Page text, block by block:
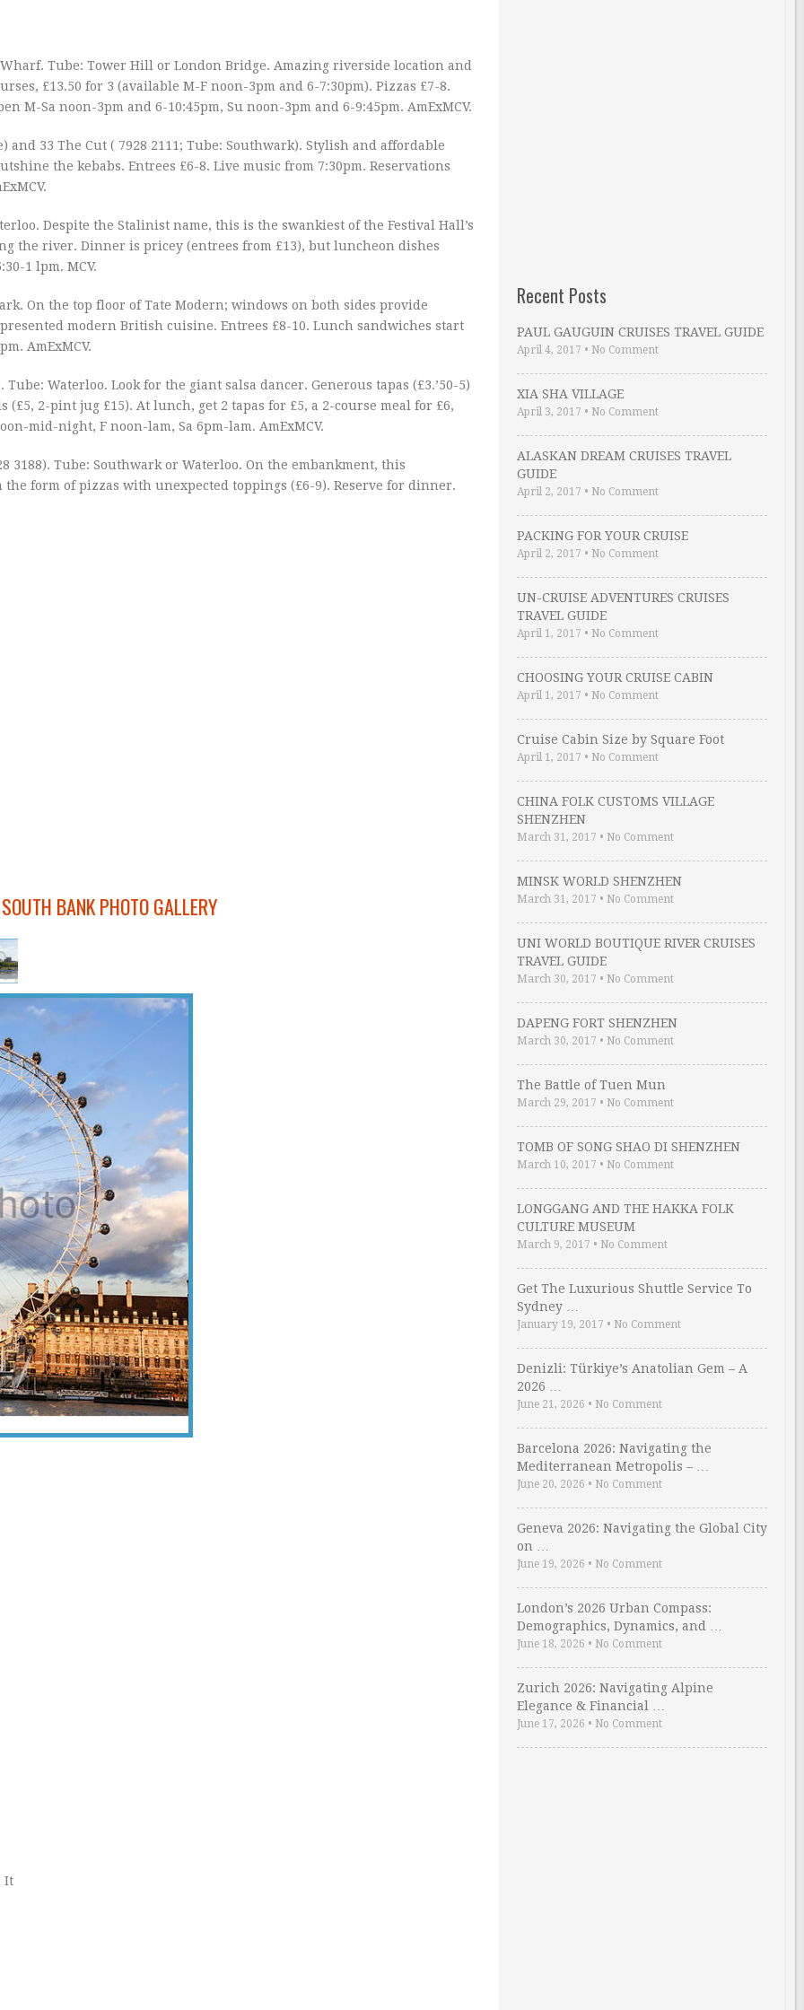
Tube: Tower Hill or London Bridge. Amazing riverside location and
£13.50 for 3 (available M-F noon-3pm and 6-7:30pm). Pizzas £7-8.
M-Sa noon-3pm and 6-10:45pm, Su noon-3pm and 6-9:45pm. AmExMCV.
and 33 The Cut ( 7928 2111; Tube: Southwark). Stylish and affordable
the kebabs. Entrees £6-8. Live music from 7:30pm. Reservations
Despite the Stalinist name, this is the swankiest of the Festival Hall’s
the river. Dinner is pricey (entrees from £13), but luncheon dishes
1 lpm. MCV.
On the top floor of Tate Modern; windows on both sides provide
modern British cuisine. Entrees £8-10. Lunch sandwiches start
AmExMCV.
Waterloo. Look for the giant salsa dancer. Generous tapas (£3.’50-5)
(£5, 2-pint jug £15). At lunch, get 2 tapas for £5, a 2-course meal for £6,
mid-night, F noon-lam, Sa 6pm-lam. AmExMCV.
3188). Tube: Southwark or Waterloo. On the embankment, this
form of pizzas with unexpected toppings (£6-9). Reserve for dinner.
BANK PHOTO GALLERY
It
Recent Posts
PAUL GAUGUIN CRUISES TRAVEL GUIDE
April 4, 2017 • No Comment
XIA SHA VILLAGE
April 3, 2017 • No Comment
ALASKAN DREAM CRUISES TRAVEL
GUIDE
April 2, 2017 • No Comment
PACKING FOR YOUR CRUISE
April 2, 2017 • No Comment
UN-CRUISE ADVENTURES CRUISES
TRAVEL GUIDE
April 1, 2017 • No Comment
CHOOSING YOUR CRUISE CABIN
April 1, 2017 • No Comment
Cruise Cabin Size by Square Foot
April 1, 2017 • No Comment
CHINA FOLK CUSTOMS VILLAGE
SHENZHEN
March 31, 2017 • No Comment
MINSK WORLD SHENZHEN
March 31, 2017 • No Comment
UNI WORLD BOUTIQUE RIVER CRUISES
TRAVEL GUIDE
March 30, 2017 • No Comment
DAPENG FORT SHENZHEN
March 30, 2017 • No Comment
The Battle of Tuen Mun
March 29, 2017 • No Comment
TOMB OF SONG SHAO DI SHENZHEN
March 10, 2017 • No Comment
LONGGANG AND THE HAKKA FOLK
CULTURE MUSEUM
March 9, 2017 • No Comment
Get The Luxurious Shuttle Service To
Sydney …
January 19, 2017 • No Comment
Denizli: Türkiye’s Anatolian Gem – A
2026 …
June 21, 2026 • No Comment
Barcelona 2026: Navigating the
Mediterranean Metropolis – …
June 20, 2026 • No Comment
Geneva 2026: Navigating the Global City
on …
June 19, 2026 • No Comment
London’s 2026 Urban Compass:
Demographics, Dynamics, and …
June 18, 2026 • No Comment
Zurich 2026: Navigating Alpine
Elegance & Financial …
June 17, 2026 • No Comment